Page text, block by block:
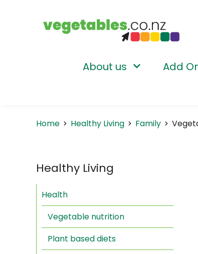
About us Add
Home Healthy Living Family
Healthy Living
Health
Vegetable nutrition
Plant based diets